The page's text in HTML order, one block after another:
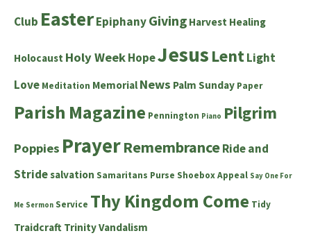
Club EasterEpiphanyGiving Harvest Healing
Holocaust Holy WeekHopeJesus LentLight
Love Meditation Memorial News Palm Sunday Paper
Parish Magazine Pennington Piano Pilgrim
Poppies PrayerRemembranceRide and
Stridesalvation Samaritans Purse Shoebox Appeal Say One For
Me Sermon Service Thy Kingdom Come Tidy
Traidcraft TrinityVandalism